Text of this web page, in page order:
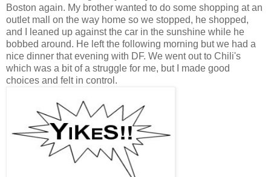
Boston again. My brother wanted to do some shopping at an
outlet mall on the way home so we stopped, he shopped,
and I leaned up against the car in the sunshine while he
bobbed around. He left the following morning but we had a
nice dinner that evening with DF. We went out to Chili's
which was a bit of a struggle for me, but I made good
choices and felt in control.